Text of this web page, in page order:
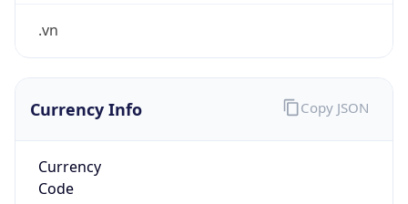
.vn
Currency Info
Currency
Code
Copy JSON